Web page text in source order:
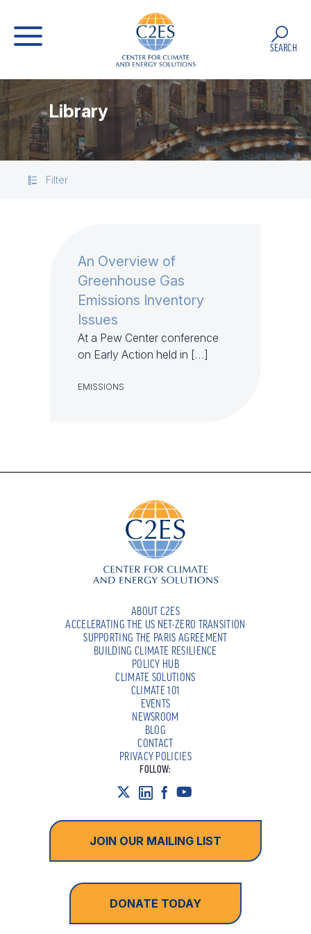
SEARCH
Library
Filter
An Overview of
Greenhouse Gas
Emissions Inventory
Issues
At a Pew Center conference
on Early Action held in […]
EMISSIONS
ABOUT C2ES
ACCELERATING THE US NET-ZERO TRANSITION
SUPPORTING THE PARIS AGREEMENT
BUILDING CLIMATE RESILIENCE
POLICY HUB
CLIMATE SOLUTIONS
CLIMATE 101
EVENTS
NEWSROOM
BLOG
CONTACT
PRIVACY POLICIES
FOLLOW:
JOIN OUR MAILING LIST
DONATE TODAY